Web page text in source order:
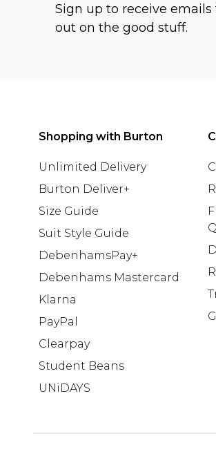
Sign up to receive
out on the good stuff.
Shopping with Burton
Unlimited Delivery
Burton Deliver+
Size Guide
Suit Style Guide
DebenhamsPay+
Debenhams Mastercard
Klarna
PayPal
Clearpay
Student Beans
UNiDAYS